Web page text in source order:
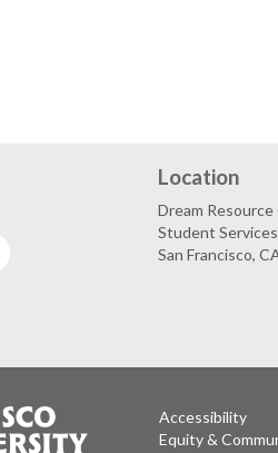
Location
Dream
Student
San Francisco,
Accessibility
Equity &